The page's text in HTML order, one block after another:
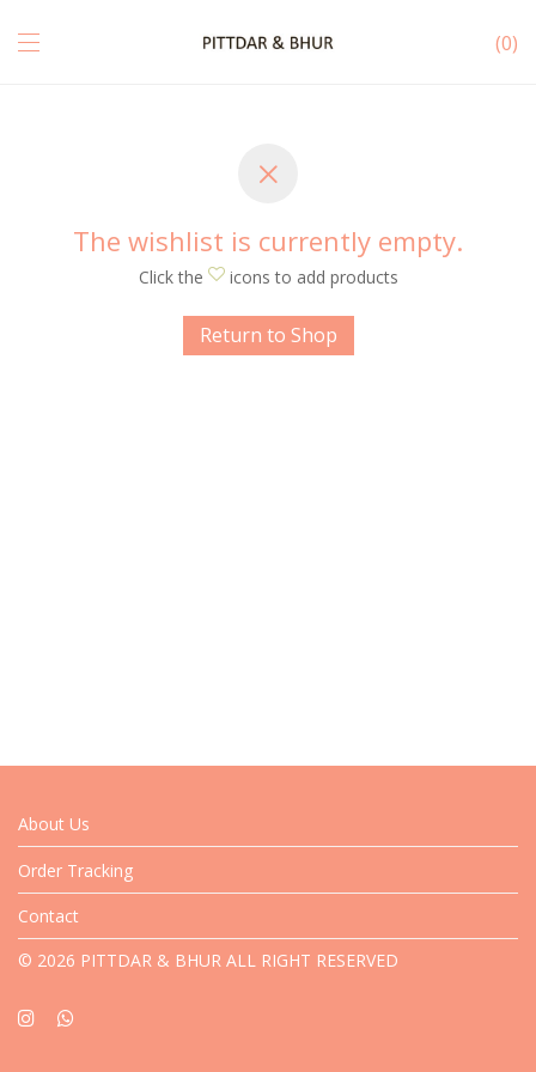
0
The wishlist is currently empty.
Click the icons to add products
Return to Shop
About Us
Order Tracking
Contact
© 2026 PITTDAR & BHUR ALL RIGHT RESERVED